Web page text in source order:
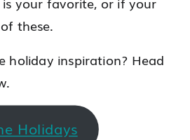
these.
holiday inspiration? Head
Holidays